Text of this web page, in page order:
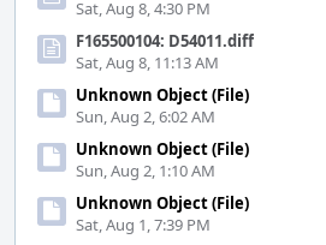
Sat, Aug 8, 4:30 PM
F165500104: D54011.diff
Sat, Aug 8, 11:13 AM
Unknown Object (File)
Sun, Aug 2, 6:02 AM
Unknown Object (File)
Sun, Aug 2, 1:10 AM
Unknown Object (File)
Sat, Aug 1, 7:39 PM